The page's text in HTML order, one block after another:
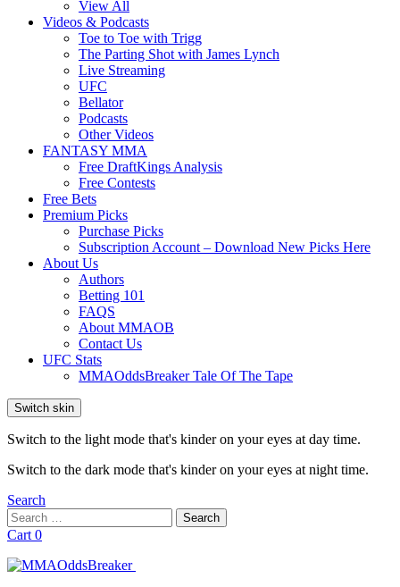
View All
Videos & Podcasts
Toe to Toe with Trigg
The Parting Shot with James Lynch
Live Streaming
UFC
Bellator
Podcasts
Other Videos
FANTASY MMA
Free DraftKings Analysis
Free Contests
Free Bets
Premium Picks
Purchase Picks
Subscription Account – Download New Picks Here
About Us
Authors
Betting 101
FAQS
About MMAOB
Contact Us
UFC Stats
MMAOddsBreaker Tale Of The Tape
Switch skin
Switch to the light mode that's kinder on your eyes at day time.
Switch to the dark mode that's kinder on your eyes at night time.
Search
Search
for:
Search
Cart 0